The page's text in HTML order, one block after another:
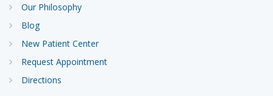
Our Philosophy
Blog
New Patient Center
Request Appointment
Directions